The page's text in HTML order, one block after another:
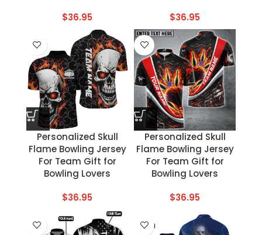
$36.95
$36.95
Personalized Skull
Flame Bowling Jersey
For Team Gift for
Bowling Lovers
$36.95
Personalized Skull
Flame Bowling Jersey
For Team Gift for
Bowling Lovers
$36.95